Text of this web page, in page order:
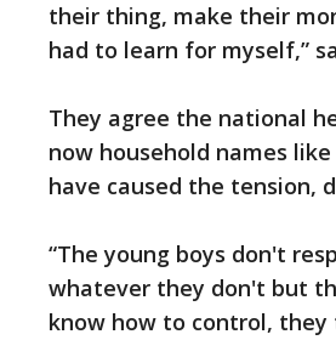
their thing, make their
had to learn for myself,”
They agree the national
now household names
have caused the tension,
“The young boys don't
whatever they don't but
know how to control,